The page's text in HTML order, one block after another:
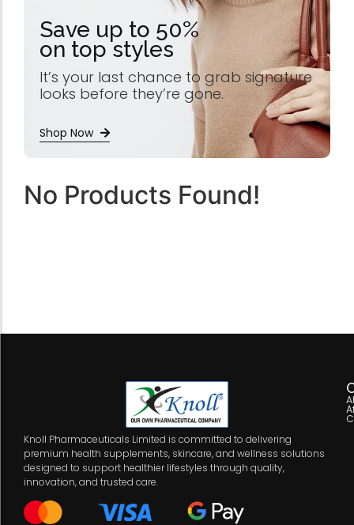
Save up to 50%
on top styles
It’s your last chance to grab signature
looks before they’re gone.
Shop Now
No Products Found!
Knoll Pharmaceuticals Limited is committed to delivering
premium health supplements, skincare, and wellness solutions
designed to support healthier lifestyles through quality,
innovation, and trusted care.